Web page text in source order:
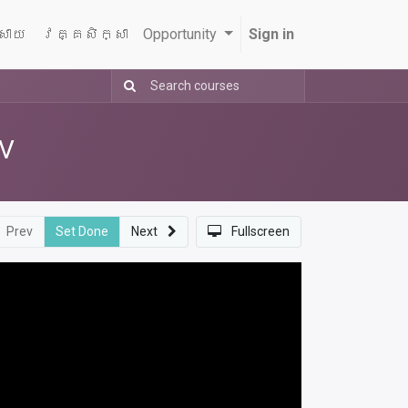
ាយ វគ្គសិក្សា Opportunity Sign in
Prev Set Done Next Fullscreen